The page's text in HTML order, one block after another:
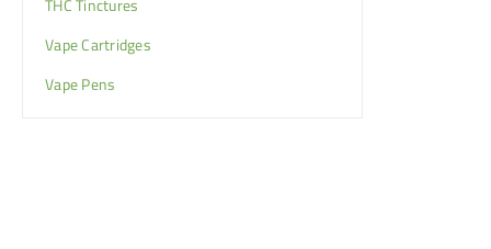
THC Tinctures
Vape Cartridges
Vape Pens